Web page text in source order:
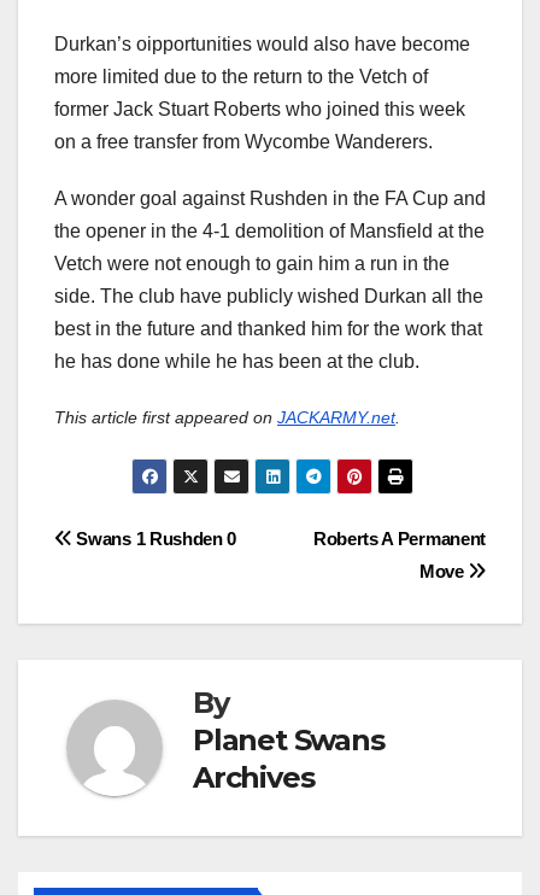
Durkan’s oipportunities would also have become
more limited due to the return to the Vetch of
former Jack Stuart Roberts who joined this week
on a free transfer from Wycombe Wanderers.
A wonder goal against Rushden in the FA Cup and
the opener in the 4-1 demolition of Mansfield at the
Vetch were not enough to gain him a run in the
side. The club have publicly wished Durkan all the
best in the future and thanked him for the work that
he has done while he has been at the club.
This article first appeared on JACKARMY.net.
Post
Roberts A Permanent
Move
Swans 1 Rushden 0
By
Planet Swans
Archives